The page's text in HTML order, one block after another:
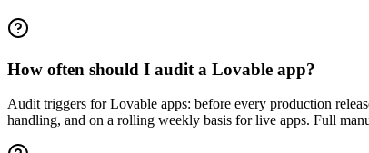
How often should I audit a Lovable app?
Audit triggers for Lovable apps: before every production
handling, and on a rolling weekly basis for live apps. Full